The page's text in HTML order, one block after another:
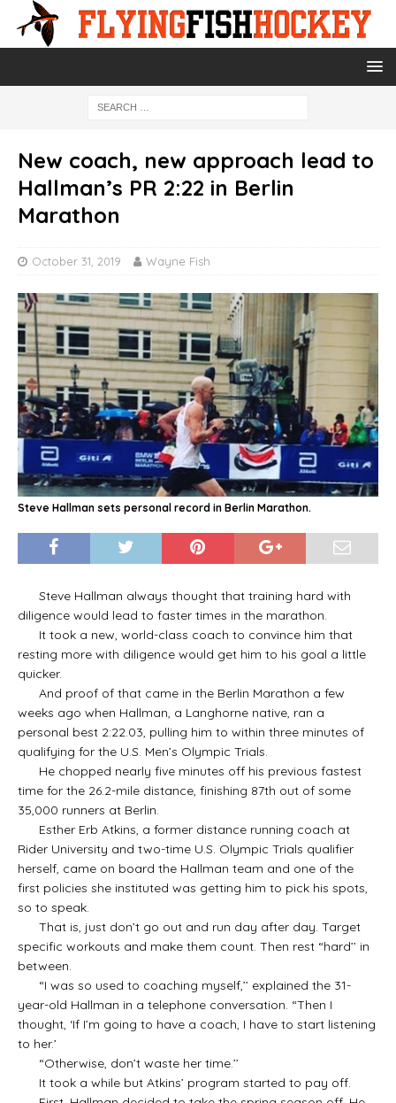
New coach, new approach lead to
Hallman’s PR 2:22 in Berlin
Marathon
October 31, 2019 Wayne Fish
Steve Hallman sets personal record in Berlin Marathon.
Steve Hallman always thought that training hard with
diligence would lead to faster times in the marathon.
It took a new, world-class coach to convince him that
resting more with diligence would get him to his goal a little
quicker.
And proof of that came in the Berlin Marathon a few
weeks ago when Hallman, a Langhorne native, ran a
personal best 2:22.03, pulling him to within three minutes of
qualifying for the U.S. Men’s Olympic Trials.
He chopped nearly five minutes off his previous fastest
time for the 26.2-mile distance, finishing 87th out of some
35,000 runners at Berlin.
Esther Erb Atkins, a former distance running coach at
Rider University and two-time U.S. Olympic Trials qualifier
herself, came on board the Hallman team and one of the
first policies she instituted was getting him to pick his spots,
so to speak.
That is, just don’t go out and run day after day. Target
specific workouts and make them count. Then rest “hard’’ in
between.
“I was so used to coaching myself,’’ explained the 31-
year-old Hallman in a telephone conversation. “Then I
thought, ‘If I’m going to have a coach, I have to start listening
to her.’
“Otherwise, don’t waste her time.’’
It took a while but Atkins’ program started to pay off.